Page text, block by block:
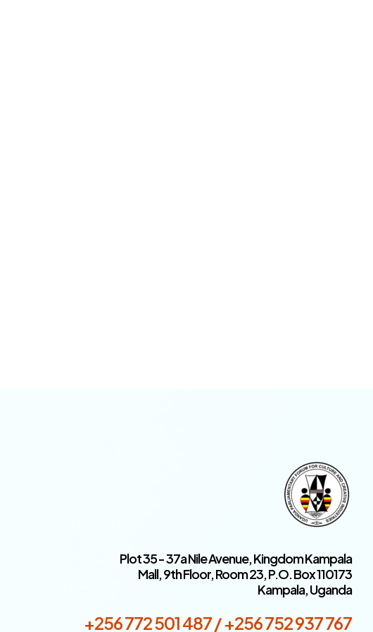
Plot 35 - 37a Nile Avenue, Kingdom Kampala
Mall, 9th Floor, Room 23, P.O. Box 110173
Kampala, Uganda
+256 772 501 487 / +256 752 937 767